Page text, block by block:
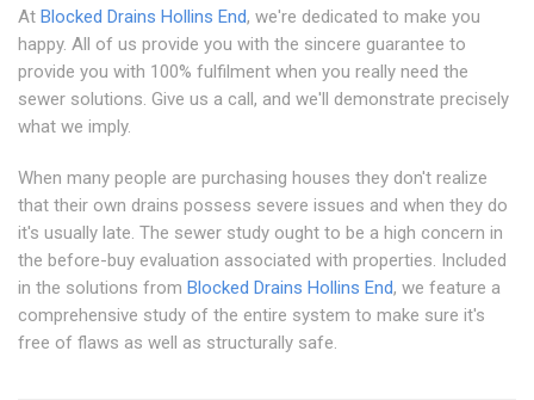
At Blocked Drains Hollins End, we're dedicated to make you
happy. All of us provide you with the sincere guarantee to
provide you with 100% fulfilment when you really need the
sewer solutions. Give us a call, and we'll demonstrate precisely
what we imply.
When many people are purchasing houses they don't realize
that their own drains possess severe issues and when they do
it's usually late. The sewer study ought to be a high concern in
the before-buy evaluation associated with properties. Included
in the solutions from Blocked Drains Hollins End, we feature a
comprehensive study of the entire system to make sure it's
free of flaws as well as structurally safe.